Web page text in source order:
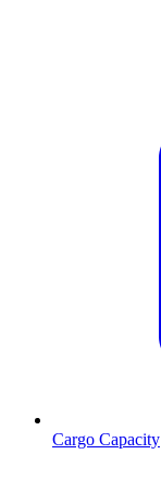
Cargo Capacity